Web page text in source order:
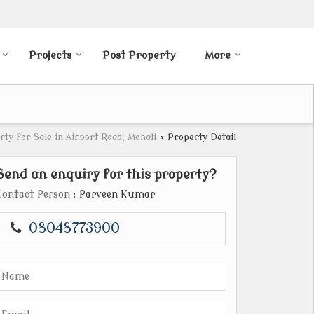
Projects Post Property More
for Sale in Airport Road, Mohali › Property Detail
an enquiry for this property?
Person : Parveen Kumar
08048773900